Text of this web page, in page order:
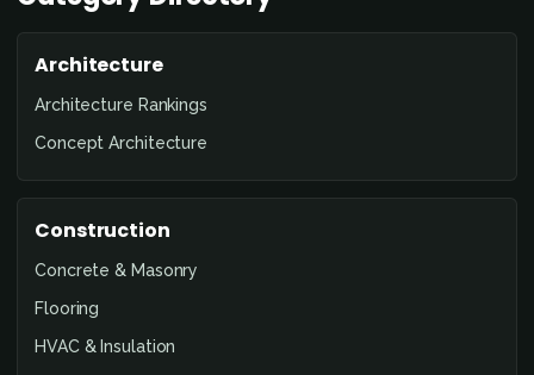
Architecture
Architecture Rankings
Concept Architecture
Construction
Concrete & Masonry
Flooring
HVAC & Insulation